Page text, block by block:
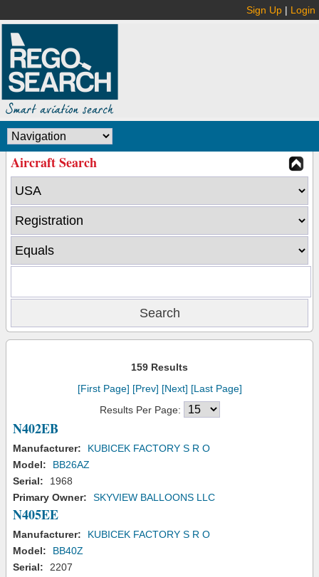
Sign Up | Login
Aircraft Search
159 Results
[First Page] [Prev] [Next] [Last Page]
Results Per Page:
N402EB
Manufacturer:
KUBICEK FACTORY S R O
Model:
BB26AZ
Serial:
1968
Primary Owner:
SKYVIEW BALLOONS LLC
N405EE
Manufacturer:
KUBICEK FACTORY S R O
Model:
BB40Z
Serial:
2207